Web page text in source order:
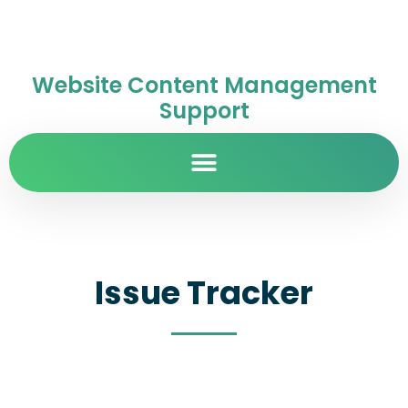
Website Content Management
Support
Issue Tracker